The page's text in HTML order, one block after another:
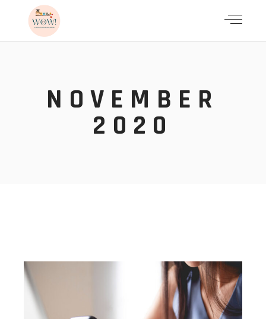
NOVEMBER
2020